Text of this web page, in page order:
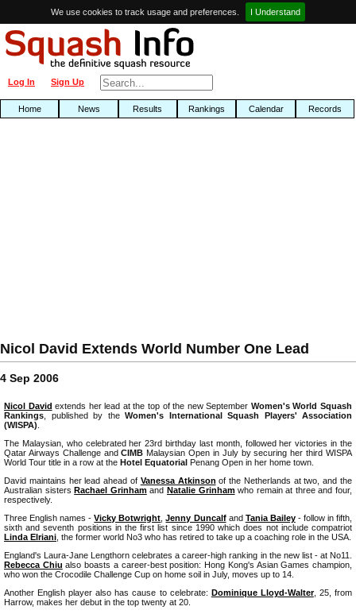
We use cookies to track usage and preferences. I Understand
Sign Up
Log In
Home News Results Rankings Calendar Records
Nicol David Extends World Number One Lead
4 Sep 2006
Nicol David extends her lead at the top of the new September Women's World Squash
Rankings , published by the Women's International Squash Players' Association
(WISPA)
The Malaysian, who celebrated her 23rd birthday last month, followed her victories in the
Qatar Airways Challenge andCIMB Malaysian Open in July by securing her third WISPA
World Tour title in a row at the Hotel Equatorial Penang Open in her home town.
David maintains her lead ahead of Vanessa Atkinson of the Netherlands at two, and the
Australian sistersRachael Grinhamand Natalie Grinhamwho remain at three and four,
respectively.
Three English names -Vicky Botwright ,Jenny Duncalfand Tania Bailey- follow in fifth,
sixth and seventh positions in the first list since 1990 which does not include compatriot
Linda Elriani , the former world No3 who has retired to take up a coaching role in the USA.
England's Laura-Jane Lengthorn celebrates a career-high ranking in the new list - at No11.
Rebecca Chiu also boasts a career-best position: Hong Kong's Asian Games champion,
who won the Crocodile Challenge Cup on home soil in July, moves up to 14.
Another English player also has cause to celebrate: Dominique Lloyd-Walter, 25, from
Harrow, makes her debut in the top twenty at 20.